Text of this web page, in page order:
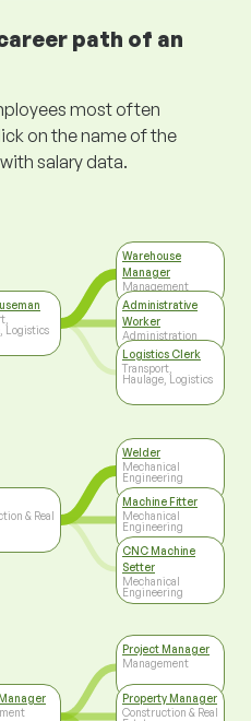
path of an
most often
on the name of the
salary data.
Logistics
& Real
Warehouse
Manager
Management
Administrative
Worker
Administration
Logistics Clerk
Transport,
Haulage, Logistics
Welder
Mechanical
Engineering
Machine Fitter
Mechanical
Engineering
CNC Machine
Setter
Mechanical
Engineering
Project Manager
Management
Property Manager
Construction & Real